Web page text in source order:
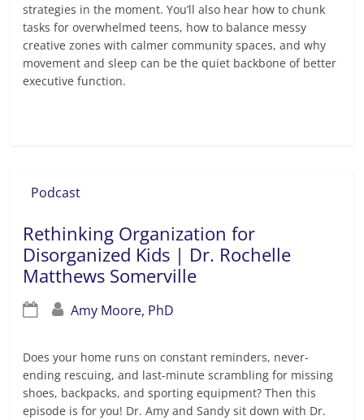
strategies in the moment. You’ll also hear how to chunk
tasks for overwhelmed teens, how to balance messy
creative zones with calmer community spaces, and why
movement and sleep can be the quiet backbone of better
executive function.
Podcast
Rethinking Organization for
Disorganized Kids | Dr. Rochelle
Matthews Somerville
Amy Moore, PhD
Does your home runs on constant reminders, never-
ending rescuing, and last-minute scrambling for missing
shoes, backpacks, and sporting equipment? Then this
episode is for you! Dr. Amy and Sandy sit down with Dr.